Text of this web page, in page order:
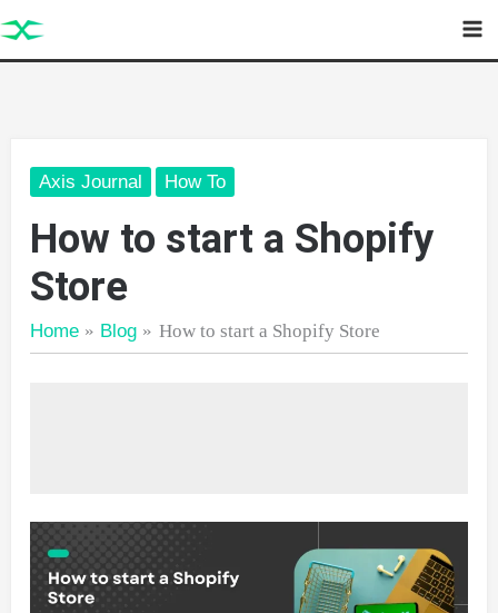
to
Axis Journal How To
How to start a Shopify
Store
Home Blog How to start a Shopify Store